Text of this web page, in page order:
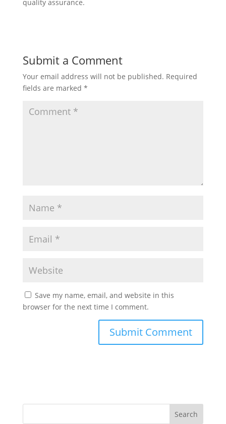
quality assurance.
Submit a Comment
Your email address will not be published. Required
fields are marked *
Save my name, email, and website in this
browser for the next time I comment.
Search